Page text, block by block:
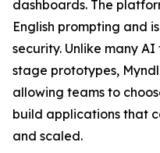
dashboards. The
English prompting and
security. Unlike many
stage prototypes,
allowing teams to
build applications that
and scaled.